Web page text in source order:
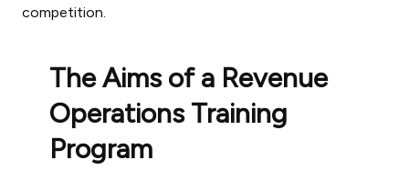
competition.
The Aims of a Revenue
Operations Training
Program